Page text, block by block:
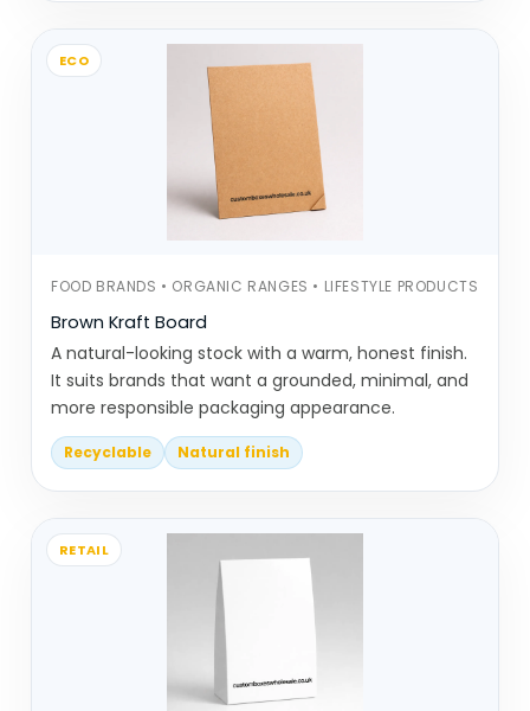
recyclable, and work across
different product types
Bux board boxes offer slightly more
strength while still keeping a natural,
uncoated look
Mailer boxes are used in
eCommerce
These options don’t try to
overcomplicate things. They focus on
structure.
Wrong? Harder to Process
Eco friendly packaging can still go wrong
Using materials that are technically
ECO
FOOD BRANDS • ORGANIC RANGES • LIFESTYLE PRODUCTS
Brown Kraft Board
A natural-looking stock with a warm, honest finish.
It suits brands that want a grounded, minimal, and
more responsible packaging appearance.
Recyclable Natural finish
RETAIL